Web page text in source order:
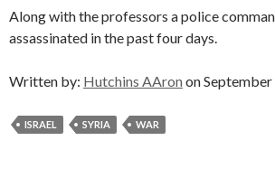
Along with the professors a police
assassinated in the past four days.
Written by: Hutchins AAron on
ISRAEL SYRIA WAR